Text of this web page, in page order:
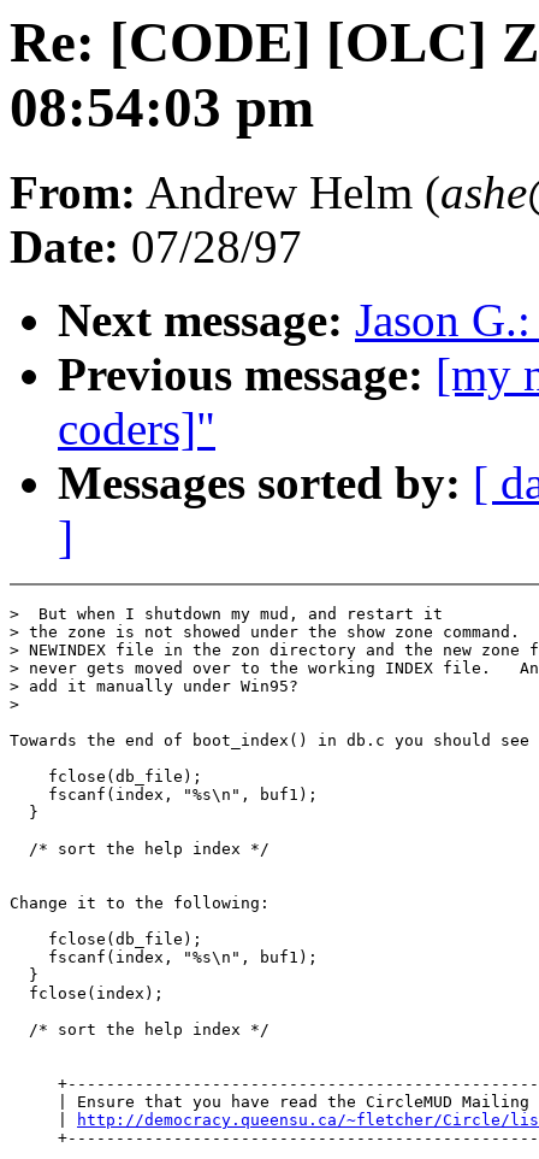
Re: [CODE] [OLC]
08:54:03 pm
From: Andrew Helm (
Date: 07/28/97
Next message: Jason
Previous message: [my
coders]"
Messages sorted by: [
]
>  But when I shutdown my mud, and restart it
> the zone is not showed under the show zone
> NEWINDEX file in the zon directory and the new
> never gets moved over to the working INDEX file.
> add it manually under Win95?
>
Towards the end of boot_index() in db.c you should
    fclose(db_file);
    fscanf(index, "%s\n", buf1);
  }
  /* sort the help index */
Change it to the following:
    fclose(db_file);
    fscanf(index, "%s\n", buf1);
  }
  fclose(index);
  /* sort the help index */
| Ensure that you have read the CircleMUD Mailing
http://democracy.queensu.ca/~fletcher/Circle/